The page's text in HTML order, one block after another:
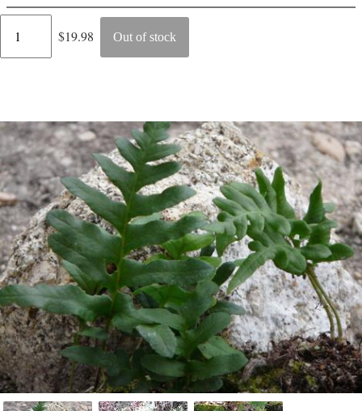
Regular
$19.98 Out of stock